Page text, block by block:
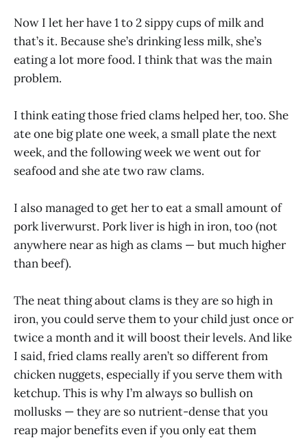
Now I let her have 1 to 2 sippy cups of milk and
that’s it. Because she’s drinking less milk, she’s
eating a lot more food. I think that was the main
problem.
I think eating those fried clams helped her, too. She
ate one big plate one week, a small plate the next
week, and the following week we went out for
seafood and she ate two raw clams.
I also managed to get her to eat a small amount of
pork liverwurst. Pork liver is high in iron, too (not
anywhere near as high as clams — but much higher
than beef).
The neat thing about clams is they are so high in
iron, you could serve them to your child just once or
twice a month and it will boost their levels. And like
I said, fried clams really aren’t so different from
chicken nuggets, especially if you serve them with
ketchup. This is why I’m always so bullish on
mollusks — they are so nutrient-dense that you
reap major benefits even if you only eat them